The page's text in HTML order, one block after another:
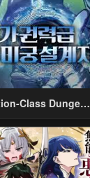
2023
3
2023
Class Dungeon